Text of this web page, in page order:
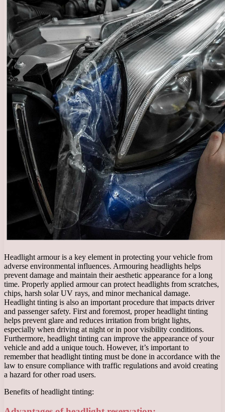
Headlight armour is a key element in protecting your vehicle from
adverse environmental influences. Armouring headlights helps
prevent damage and maintain their aesthetic appearance for a long
time. Properly applied armour can protect headlights from scratches,
chips, harsh solar UV rays, and minor mechanical damage.
Headlight tinting is also an important procedure that impacts driver
and passenger safety. First and foremost, proper headlight tinting
helps prevent glare and reduces irritation from bright lights,
especially when driving at night or in poor visibility conditions.
Furthermore, headlight tinting can improve the appearance of your
vehicle and add a unique touch. However, it’s important to
remember that headlight tinting must be done in accordance with the
law to ensure compliance with traffic regulations and avoid creating
a hazard for other road users.
Benefits of headlight tinting: